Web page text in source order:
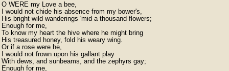
O WERE my Love a bee,
I would not chide his absence from my bower's,
His bright wild wanderings 'mid a thousand flowers;
Enough for me,
To know my heart the hive where he might bring
His treasured honey, fold his weary wing.
Or if a rose were he,
I would not frown upon his gallant play
With dews, and sunbeams, and the zephyrs gay;
Enough for me,